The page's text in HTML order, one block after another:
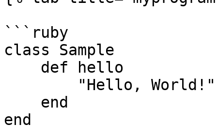
```ruby
class Sample
end